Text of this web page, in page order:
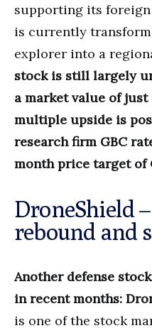
supporting its foreign
is currently
explorer into a
stock is still largely
a market value of just
multiple upside is
research firm GBC
month price target of
DroneShield
rebound and
Another defense
in recent months:
is one of the stock